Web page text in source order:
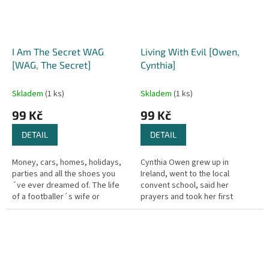
I Am The Secret WAG
[WAG, The Secret]
Skladem (1 ks)
99 Kč
DETAIL
Money, cars, homes, holidays,
parties and all the shoes you
´ve ever dreamed of. The life
of a footballer´s wife or
girlfriend must be as glamorous
Living With Evil [Owen,
Cynthia]
Skladem (1 ks)
99 Kč
DETAIL
Cynthia Owen grew up in
Ireland, went to the local
convent school, said her
prayers and took her first
communion with all the other